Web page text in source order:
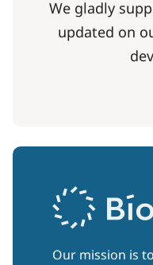
We gladly
updated on
Our mission is